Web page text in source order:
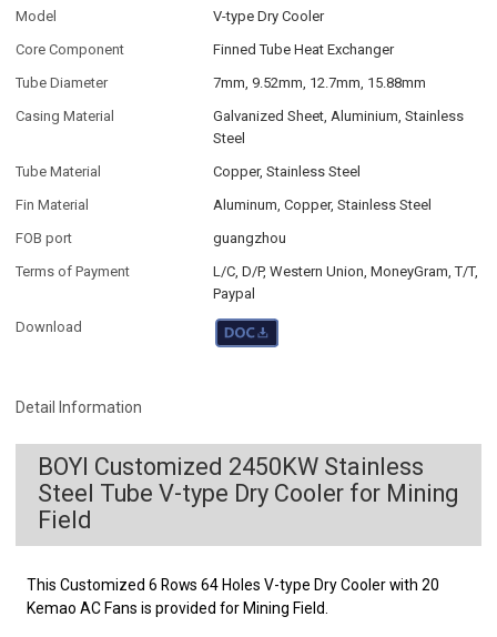
Model
V-type Dry Cooler
Core Component
Finned Tube Heat Exchanger
Tube Diameter
7mm, 9.52mm, 12.7mm, 15.88mm
Casing Material
Galvanized Sheet, Aluminium, Stainless
Steel
Tube Material
Copper, Stainless Steel
Fin Material
Aluminum, Copper, Stainless Steel
FOB port
guangzhou
Terms of Payment
L/C, D/P, Western Union, MoneyGram, T/T,
Paypal
Download
Detail Information
BOYI Customized 2450KW Stainless
Steel Tube V-type Dry Cooler for Mining
Field
This Customized 6 Rows 64 Holes V-type Dry Cooler with 20
Kemao AC Fans is provided for Mining Field.